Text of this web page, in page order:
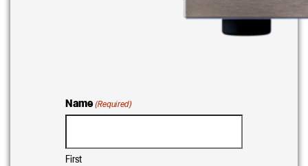
Name (Required)
First